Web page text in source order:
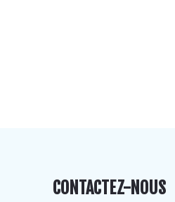
CONTACTEZ-NOUS